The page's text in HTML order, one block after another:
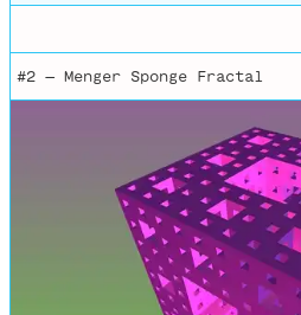
#2 — Menger Sponge Fractal